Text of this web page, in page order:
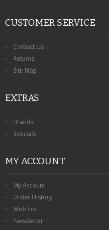
CUSTOMER SERVICE
Contact Us
Returns
Site Map
EXTRAS
Brands
Specials
MY ACCOUNT
My Account
Order History
Wish List
Newsletter